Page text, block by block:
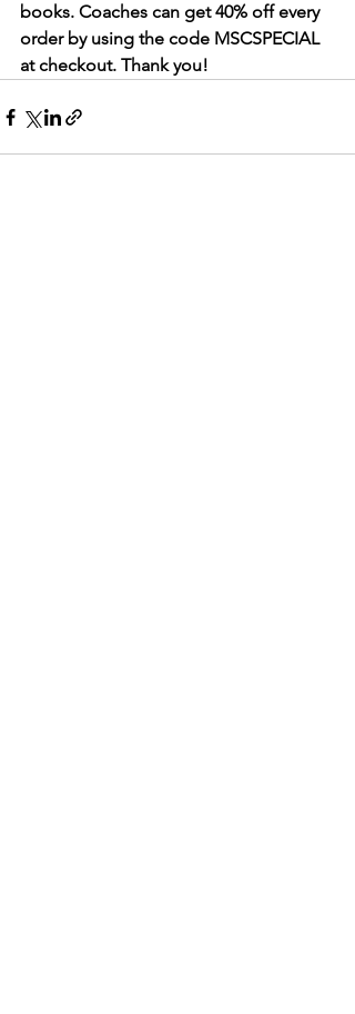
books. Coaches can get 40% off every
order by using the code MSCSPECIAL
at checkout. Thank you!